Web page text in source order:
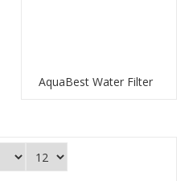
AquaBest Water Filter